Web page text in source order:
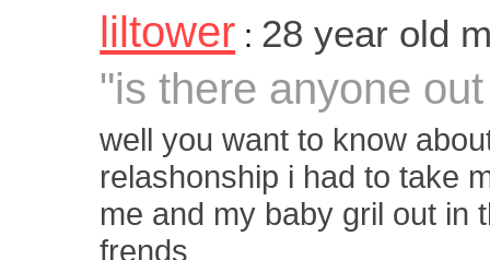
liltower : 28 year old
"is there anyone
well you want to know
relashonship i had to take
me and my baby gril out in
frends